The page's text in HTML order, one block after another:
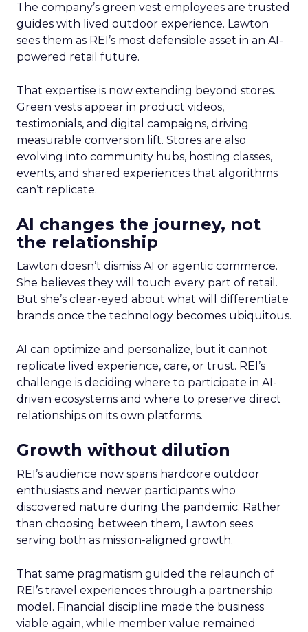
The company’s green vest employees are trusted
guides with lived outdoor experience. Lawton
sees them as REI’s most defensible asset in an AI-
powered retail future.
That expertise is now extending beyond stores.
Green vests appear in product videos,
testimonials, and digital campaigns, driving
measurable conversion lift. Stores are also
evolving into community hubs, hosting classes,
events, and shared experiences that algorithms
can’t replicate.
AI changes the journey, not
the relationship
Lawton doesn’t dismiss AI or agentic commerce.
She believes they will touch every part of retail.
But she’s clear-eyed about what will differentiate
brands once the technology becomes ubiquitous.
AI can optimize and personalize, but it cannot
replicate lived experience, care, or trust. REI’s
challenge is deciding where to participate in AI-
driven ecosystems and where to preserve direct
relationships on its own platforms.
Growth without dilution
REI’s audience now spans hardcore outdoor
enthusiasts and newer participants who
discovered nature during the pandemic. Rather
than choosing between them, Lawton sees
serving both as mission-aligned growth.
That same pragmatism guided the relaunch of
REI’s travel experiences through a partnership
model. Financial discipline made the business
viable again, while member value remained